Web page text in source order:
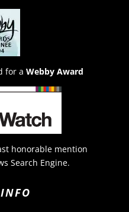
for a Webby Award
honorable mention
Search Engine.